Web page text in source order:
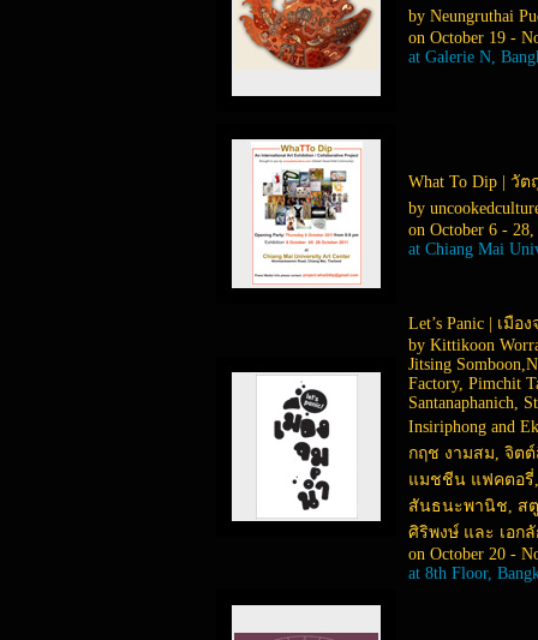
by Neungruthai
on October 19 -
at Galerie N,
What To Dip | วัต
by
on October 6 - 28,
at Chiang Mai
Let’s Panic | เมือ
by Kittikoon
Jitsing
Factory, Pimchit
Santanaphanich,
Insiriphong and
กฤช งามสม, จิต
แมชชีน แฟคตอรี่
สันธนะพานิช, ส
ศิริพงษ์ และ เอก
on October 20 -
at 8th Floor,